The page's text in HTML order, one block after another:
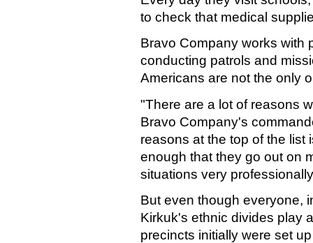
to check that medical
Bravo Company works with
conducting patrols and
Americans are not the only
"There are a lot of reasons
Bravo Company's
reasons at the top of the
enough that they go out on
situations very
But even though everyone,
Kirkuk's ethnic divides play
precincts initially were set